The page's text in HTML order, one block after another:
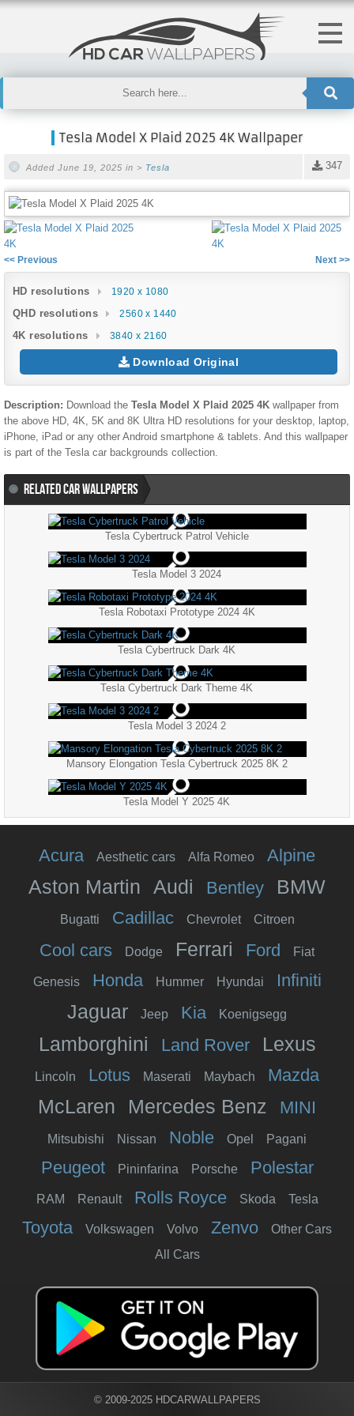
Tesla Model X Plaid 2025 4K Wallpaper
347
Added June 19, 2025 in > Tesla
<< Previous Next >>
HD resolutions 1920 x 1080
QHD resolutions 2560 x 1440
4K resolutions 3840 x 2160
Download Original
Description: Download the Tesla Model X Plaid 2025 4K wallpaper from
the above HD, 4K, 5K and 8K Ultra HD resolutions for your desktop, laptop,
iPhone, iPad or any other Android smartphone & tablets. And this wallpaper
is part of the Tesla car backgrounds collection.
RELATED CAR WALLPAPERS
Tesla Cybertruck Patrol Vehicle
Tesla Model 3 2024
Tesla Robotaxi Prototype 2024 4K
Tesla Cybertruck Dark 4K
Tesla Cybertruck Dark Theme 4K
Tesla Model 3 2024 2
Mansory Elongation Tesla Cybertruck 2025 8K 2
Tesla Model Y 2025 4K
Acura Aesthetic cars Alfa Romeo Alpine
Aston Martin Audi Bentley BMW
Bugatti Cadillac Chevrolet Citroen
Cool cars Dodge Ferrari Ford Fiat
Genesis Honda Hummer Hyundai Infiniti
Jaguar Jeep Kia Koenigsegg
Lamborghini Land Rover Lexus
Lincoln Lotus Maserati Maybach Mazda
McLaren Mercedes Benz MINI
Mitsubishi Nissan Noble Opel Pagani
Peugeot Pininfarina Porsche Polestar
RAM Renault Rolls Royce Skoda Tesla
Toyota Volkswagen Volvo Zenvo
Other Cars
All Cars
© 2009-2025 HDCARWALLPAPERS